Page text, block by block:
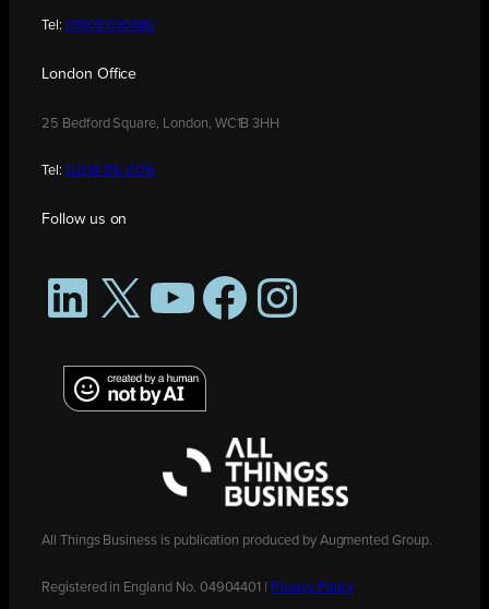
Tel: 01908 030480
London Office
25 Bedford Square, London, WC1B 3HH
Tel: 0208 176 0176
Follow us on
LinkedIn
X YouTubeFacebookInstagram
All Things Business is publication produced by Augmented Group.
Registered in England No. 04904401 | Privacy Policy